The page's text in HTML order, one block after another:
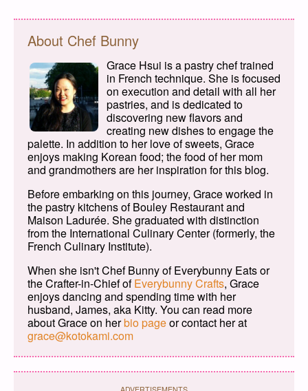
About Chef Bunny
Grace Hsui is a pastry chef trained
in French technique. She is focused
on execution and detail with all her
pastries, and is dedicated to
discovering new flavors and
creating new dishes to engage the
palette. In addition to her love of sweets, Grace
enjoys making Korean food; the food of her mom
and grandmothers are her inspiration for this blog.
Before embarking on this journey, Grace worked in
the pastry kitchens of Bouley Restaurant and
Maison Ladurée. She graduated with distinction
from the International Culinary Center (formerly, the
French Culinary Institute).
When she isn't Chef Bunny of Everybunny Eats or
the Crafter-in-Chief ofEverybunny Crafts, Grace
enjoys dancing and spending time with her
husband, James, aka Kitty. You can read more
about Grace on herbio pageor contact her at
grace@kotokami.com